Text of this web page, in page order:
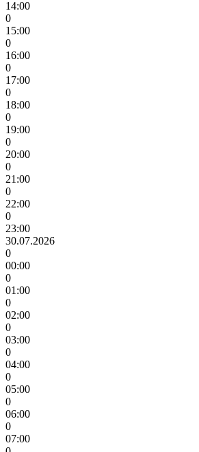
14:00
0
15:00
0
16:00
0
17:00
0
18:00
0
19:00
0
20:00
0
21:00
0
22:00
0
23:00
30.07.2026
0
00:00
0
01:00
0
02:00
0
03:00
0
04:00
0
05:00
0
06:00
0
07:00